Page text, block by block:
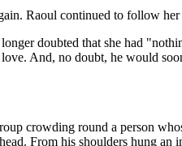
Raoul continued to follow her
doubted that she had
And, no doubt, he would
crowding round a person
From his shoulders hung